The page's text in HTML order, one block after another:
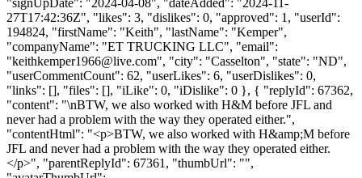
27T17:42:36Z", "likes": 3, "dislikes": 0, "approved": 1, "userId":
194824, "firstName": "Keith", "lastName": "Kemper",
"companyName": "ET TRUCKING LLC", "email":
"keithkemper1966@live.com", "city": "Casselton", "state": "ND",
"userCommentCount": 62, "userLikes": 6, "userDislikes": 0,
"links": [], "files": [], "iLike": 0, "iDislike": 0 }, { "replyId": 67362,
"content": "\nBTW, we also worked with H&M before JFL and
never had a problem with the way they operated either.",
"contentHtml": "<p>BTW, we also worked with H&amp;M before
JFL and never had a problem with the way they operated either.
</p>", "parentReplyId": 67361, "thumbUrl": "",